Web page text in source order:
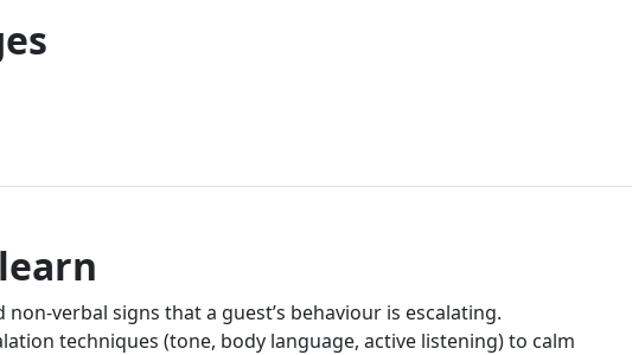
non-verbal signs that a guest’s behaviour is escalating.
techniques (tone, body language, active listening) to calm